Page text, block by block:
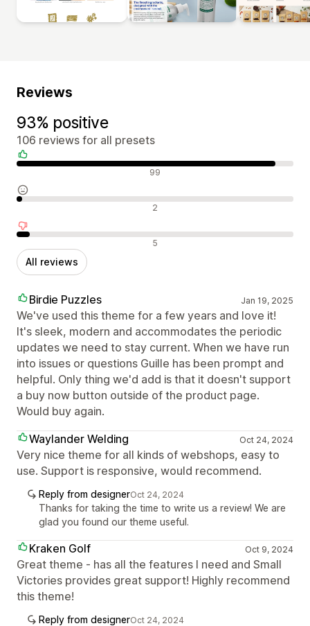
Reviews
93% positive
106 reviews for all presets
Positive reviews 99
Neutral reviews 2
Negative reviews 5
All reviews
Birdie Puzzles Jan 19, 2025
We've used this theme for a few years and love it!
It's sleek, modern and accommodates the periodic
updates we need to stay current. When we have run
into issues or questions Guille has been prompt and
helpful. Only thing we'd add is that it doesn't support
a buy now button outside of the product page.
Would buy again.
Waylander Welding
Oct 24, 2024
Very nice theme for all kinds of webshops, easy to
use. Support is responsive, would recommend.
Reply from designerOct 24, 2024
Thanks for taking the time to write us a review! We are
glad you found our theme useful.
Kraken Golf Oct 9, 2024
Great theme - has all the features I need and Small
Victories provides great support! Highly recommend
this theme!
Reply from designerOct 24, 2024